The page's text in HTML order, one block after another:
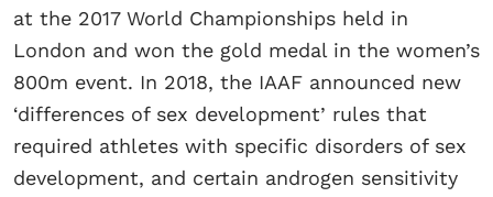
at the 2017 World Championships held in
London and won the gold medal in the women’s
800m event. In 2018, the IAAF announced new
‘differences of sex development’ rules that
required athletes with specific disorders of sex
development, and certain androgen sensitivity